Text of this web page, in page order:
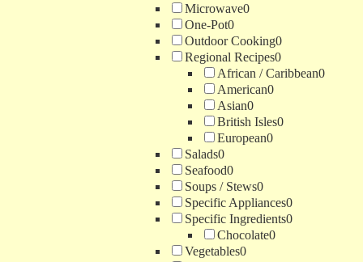
Microwave0
One-Pot0
Outdoor Cooking0
Regional Recipes0
African / Caribbean0
American0
Asian0
British Isles0
European0
Salads0
Seafood0
Soups / Stews0
Specific Appliances0
Specific Ingredients0
Chocolate0
Vegetables0